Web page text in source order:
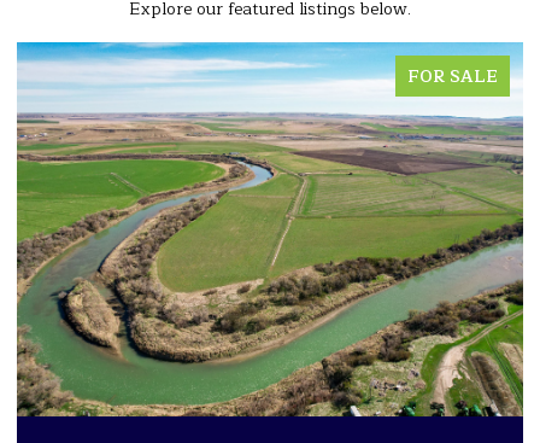
Explore our featured listings below.
FOR SALE